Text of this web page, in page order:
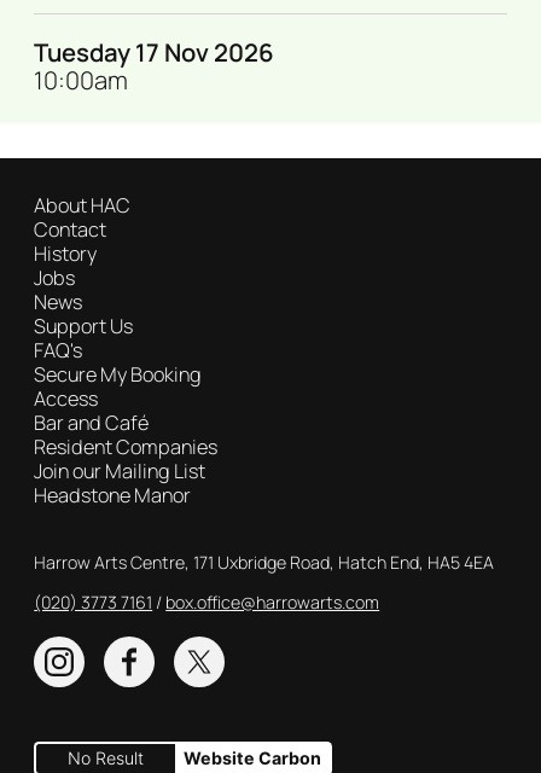
Tuesday 17 Nov 2026
10:00am
About HAC
Contact
History
Jobs
News
Support Us
FAQ's
Secure My Booking
Access
Bar and Café
Resident Companies
Join our Mailing List
Headstone Manor
Contact Details
Harrow Arts Centre, 171 Uxbridge Road, Hatch End, HA5 4EA
Box Office
(020) 3773 7161 box.office@harrowarts.com
InstagramFacebookTwitter
No Result Website Carbon